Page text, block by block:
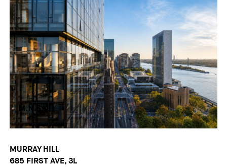
MURRAY HILL
685 FIRST AVE, 3L